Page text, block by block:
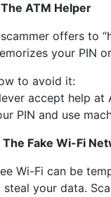
The ATM Helper
offers to
your PIN
to avoid it:
accept help at
PIN and use
The Fake Wi-Fi
Wi-Fi can be
steal your data.